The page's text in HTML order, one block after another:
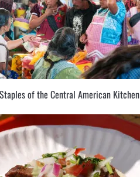
of the Central American Kitchen